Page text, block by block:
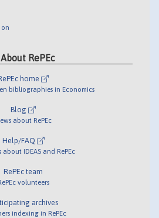
on
About RePEc
home
bibliographies in Economics
Blog
about RePEc
Help/FAQ
about IDEAS and RePEc
RePEc team
volunteers
archives
indexing in RePEc